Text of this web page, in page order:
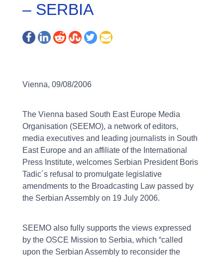
– SERBIA
Vienna, 09/08/2006
The Vienna based South East Europe Media
Organisation (SEEMO), a network of editors,
media executives and leading journalists in South
East Europe and an affiliate of the International
Press Institute, welcomes Serbian President Boris
Tadic´s refusal to promulgate legislative
amendments to the Broadcasting Law passed by
the Serbian Assembly on 19 July 2006.
SEEMO also fully supports the views expressed
by the OSCE Mission to Serbia, which “called
upon the Serbian Assembly to reconsider the